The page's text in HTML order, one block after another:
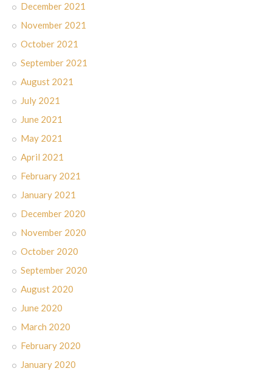
December 2021
November 2021
October 2021
September 2021
August 2021
July 2021
June 2021
May 2021
April 2021
February 2021
January 2021
December 2020
November 2020
October 2020
September 2020
August 2020
June 2020
March 2020
February 2020
January 2020